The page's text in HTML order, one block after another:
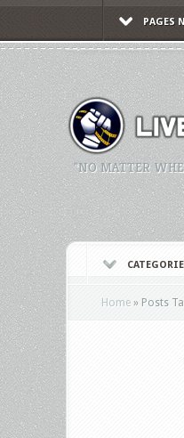
PAGES
"NO MATTER
Home » Posts